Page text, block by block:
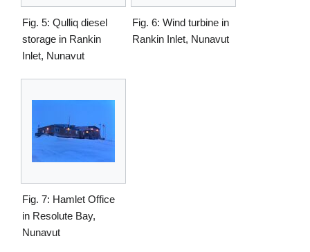
Fig. 5: Qulliq diesel
storage in Rankin
Inlet, Nunavut
Fig. 6: Wind turbine in
Rankin Inlet, Nunavut
Fig. 7: Hamlet Office
in Resolute Bay,
Nunavut